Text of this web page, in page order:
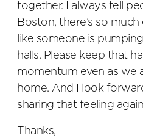
together. I always tell
Boston, there’s so
like someone is
halls. Please keep that
momentum even as we
home. And I look
sharing that feeling
Thanks,